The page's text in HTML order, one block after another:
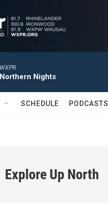
WXPR
Northern Nights
SCHEDULE PODCASTS
Explore Up North